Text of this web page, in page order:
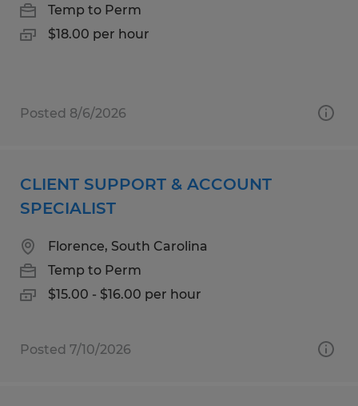
Temp to Perm
$18.00 per hour
Posted 8/6/2026
CLIENT SUPPORT & ACCOUNT
SPECIALIST
Florence, South Carolina
Temp to Perm
$15.00 - $16.00 per hour
Posted 7/10/2026